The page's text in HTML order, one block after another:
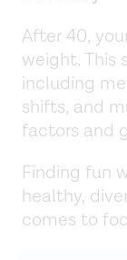
After 40,
weight. This
including
shifts, and
factors and
Finding fun
healthy,
comes to